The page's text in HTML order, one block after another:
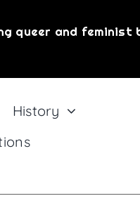
queer and feminist
History